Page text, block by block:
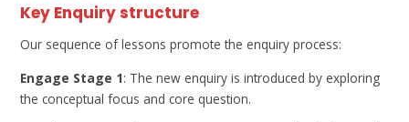
Key Enquiry structure
Our sequence of lessons promote the enquiry process:
Engage Stage 1: The new enquiry is introduced by exploring
the conceptual focus and core question.